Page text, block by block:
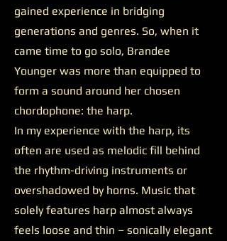
gained experience in bridging
generations and genres. So, when it
came time to go solo, Brandee
Younger was more than equipped to
form a sound around her chosen
chordophone: the harp.
In my experience with the harp, its
often are used as melodic fill behind
the rhythm-driving instruments or
overshadowed by horns. Music that
solely features harp almost always
feels loose and thin – sonically elegant